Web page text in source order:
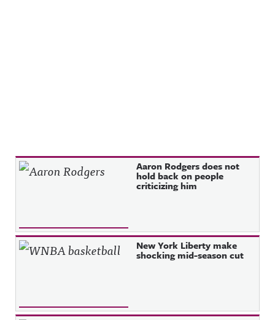
Recent Posts Aaron Rodgers does not
hold back on people
criticizing him
New York Liberty make
shocking mid-season cut